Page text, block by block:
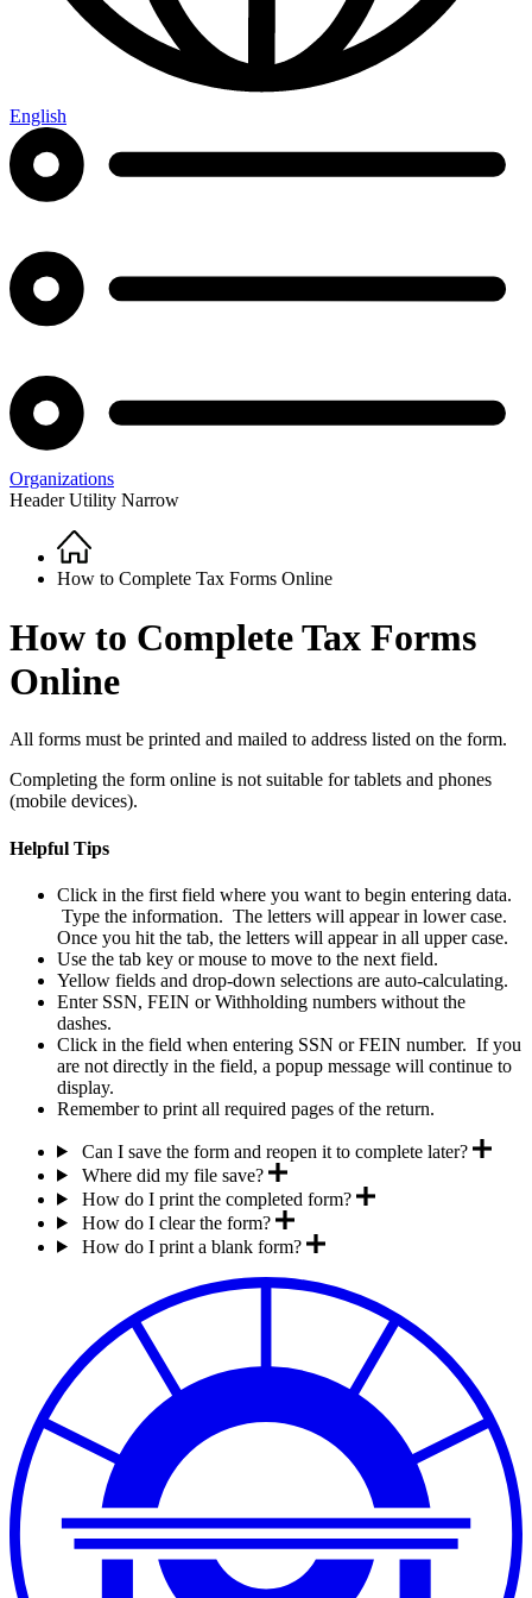
English
Organizations
Header Utility Narrow
Breadcrumb
Home
How to Complete Tax Forms Online
How to Complete Tax Forms
Online
All forms must be printed and mailed to address listed on the form.
Completing the form online is not suitable for tablets and phones
(mobile devices).
Helpful Tips
Click in the first field where you want to begin entering data.
Type the information. The letters will appear in lower case.
Once you hit the tab, the letters will appear in all upper case.
Use the tab key or mouse to move to the next field.
Yellow fields and drop-down selections are auto-calculating.
Enter SSN, FEIN or Withholding numbers without the
dashes.
Click in the field when entering SSN or FEIN number. If you
are not directly in the field, a popup message will continue to
display.
Remember to print all required pages of the return.
Can I save the form and reopen it to complete later?
Where did my file save?
How do I print the completed form?
How do I clear the form?
How do I print a blank form?